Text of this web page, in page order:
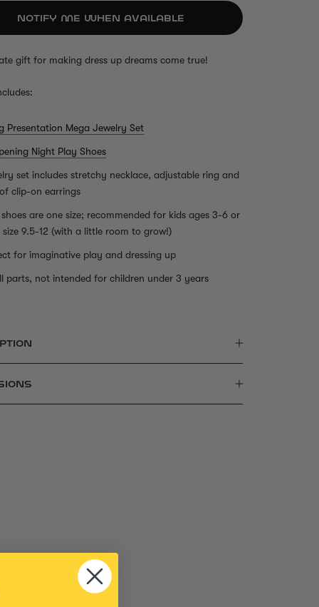
NOTIFY ME WHEN AVAILABLE
gift for making dress up dreams come true!
Presentation Mega Jewelry Set
Night Play Shoes
set includes stretchy necklace, adjustable ring and
clip-on earrings
are one size; recommended for kids ages 3-6 or
size 9.5-12 (with a little room to grow!)
for imaginative play and dressing up
parts, not intended for children under 3 years